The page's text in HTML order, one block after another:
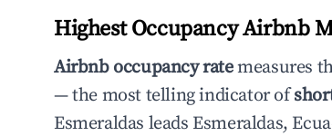
Highest Occupancy Airbnb
Airbnb occupancy ratemeasures
— the most telling indicator of
Esmeraldas leads Esmeraldas,